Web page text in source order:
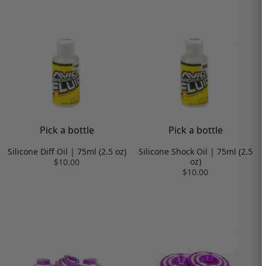
Pick a bottle
Silicone Diff Oil | 75ml (2.5 oz)
$10.00
Pick a bottle
Silicone Shock Oil | 75ml (2.5
oz)
$10.00